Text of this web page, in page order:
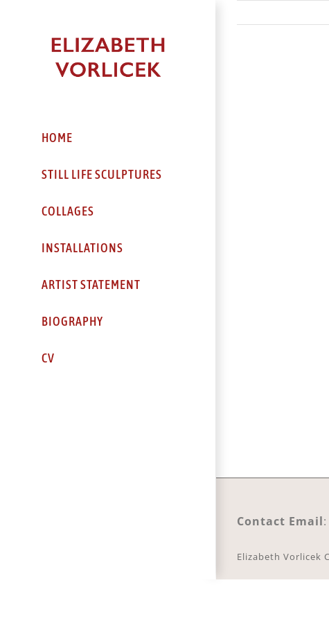
HOME
STILL LIFE SCULPTURES
COLLAGES
INSTALLATIONS
ARTIST STATEMENT
BIOGRAPHY
CV
Contact Email:
Elizabeth Vorlicek